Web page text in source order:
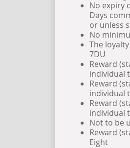
No expiry
Days
or unless
No
The
7DU
Reward
individual
Reward
individual
Reward
individual
Not to be
Reward
Eight